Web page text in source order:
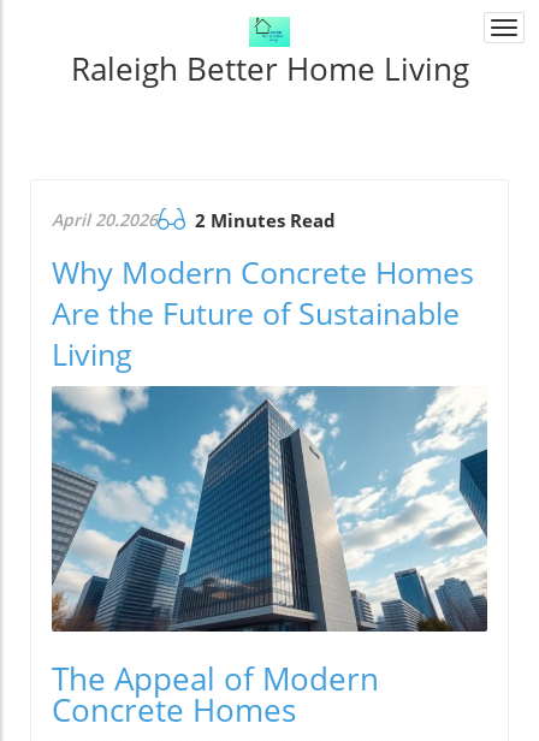
Raleigh Better Home Living
April 20.2026 2 Minutes Read
Why Modern Concrete Homes
Are the Future of Sustainable
Living
The Appeal of Modern
Concrete Homes